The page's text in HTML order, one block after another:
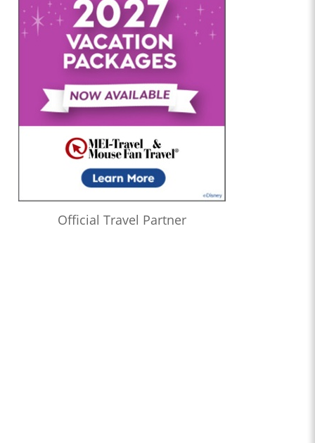
Official Travel Partner